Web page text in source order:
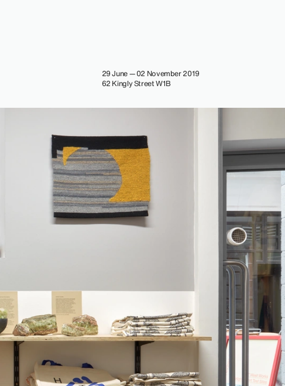
29 June — 02 November 2019
62 Kingly Street W1B